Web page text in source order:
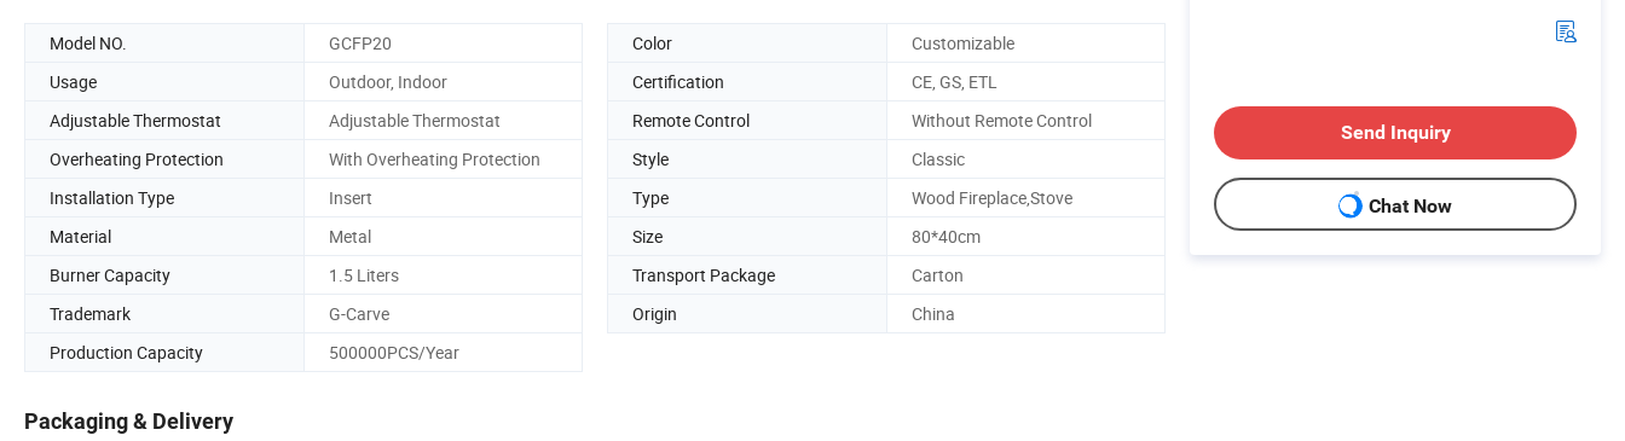
Model NO. GCFP20 Color
Customizable
Usage
Outdoor, Indoor Certification
CE, GS, ETL
Adjustable Thermostat
Adjustable Thermostat Remote Control
Without Remote Control
Overheating Protection
With Overheating Protection Style
Classic
Installation Type
Insert Type
Wood Fireplace,Stove
Material
Metal Size
80*40cm
Burner Capacity
1.5 Liters Transport Package
Carton
Trademark
G-Carve Origin
China
Production Capacity
500000PCS/Year
Packaging & Delivery
Send Inquiry
Chat Now